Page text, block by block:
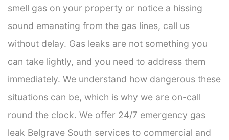
smell gas on your property or notice a hissing
sound emanating from the gas lines, call us
without delay. Gas leaks are not something you
can take lightly, and you need to address them
immediately. We understand how dangerous these
situations can be, which is why we are on-call
round the clock. We offer 24/7 emergency gas
leak Belgrave South services to commercial and